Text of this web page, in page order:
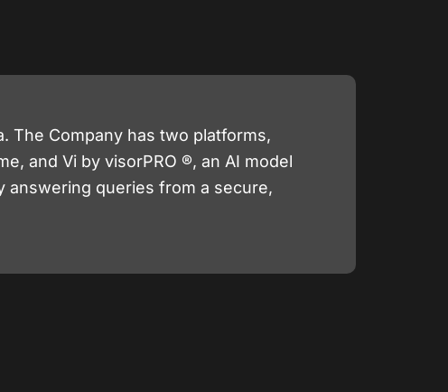
The Company has two platforms,
and Vi by visorPRO ®, an AI model
answering queries from a secure,